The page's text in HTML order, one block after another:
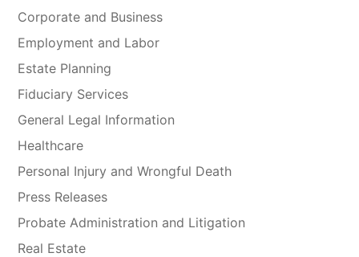
Corporate and Business
Employment and Labor
Estate Planning
Fiduciary Services
General Legal Information
Healthcare
Personal Injury and Wrongful Death
Press Releases
Probate Administration and Litigation
Real Estate